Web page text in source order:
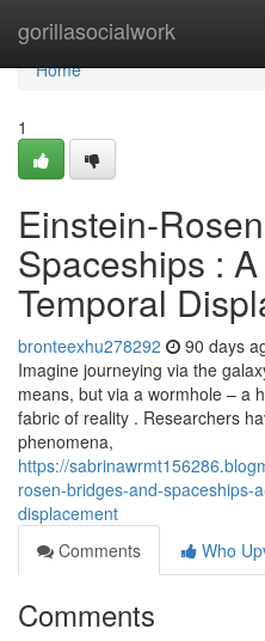
gorillasocialwork
Home
Home
1
Einstein-
Spaceships :
Temporal
bronteexhu278292 90 days
Imagine journeying via the
means, but via a wormhole – a
fabric of reality . Researchers
phenomena,
https://
rosen-bridges-and-spaceships-
displacement
Comments
Who
Comments